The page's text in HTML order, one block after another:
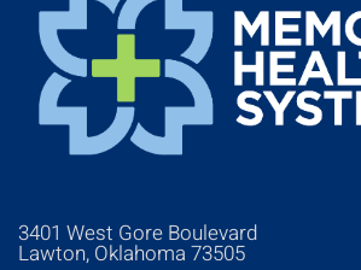
3401 West Gore Boulevard
Lawton, Oklahoma 73505